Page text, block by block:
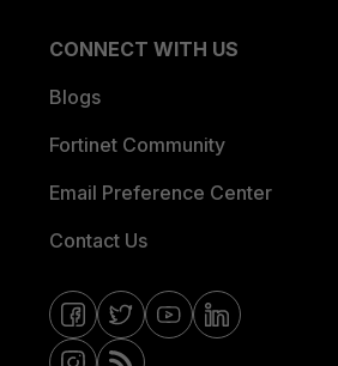
CONNECT WITH US
Blogs
Fortinet Community
Email Preference Center
Contact Us